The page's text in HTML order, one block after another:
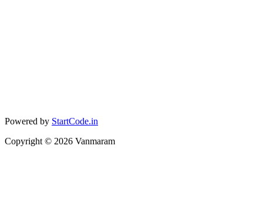
Powered by StartCode.in
Copyright © 2026 Vanmaram